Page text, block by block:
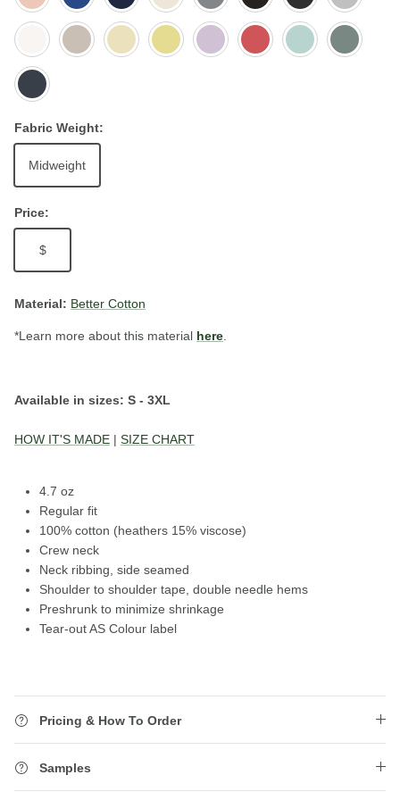
Pink
Royal
Heather
White
Bone Butter LemonadeOrchid Watermelon
Light
Seafoam
Mineral
Petrol
Blue
Fabric Weight:
Midweight
Price:
$
Material: Better Cotton
*Learn more about this material here
Available in sizes: S - 3XL
HOW IT'S MADE | SIZE CHART
4.7 oz
Regular fit
100% cotton (heathers 15% viscose)
Crew neck
Neck ribbing, side seamed
Shoulder to shoulder tape, double needle hems
Preshrunk to minimize shrinkage
Tear-out AS Colour label
Pricing & How To Order
Samples